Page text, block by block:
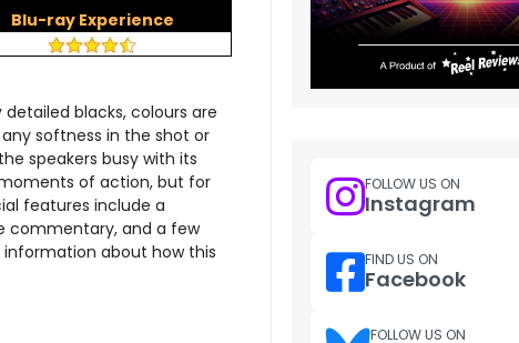
Blu-ray Experience
detailed blacks, colours are
softness in the shot or
speakers busy with its
moments of action, but for
features include a
commentary, and a few
about how this
FOLLOW US ON
Instagram
FIND US ON
Facebook
FOLLOW US ON